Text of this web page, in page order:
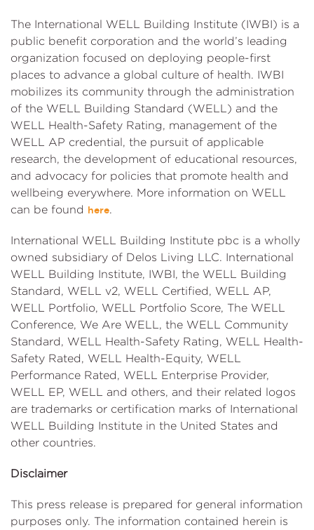
The International WELL Building Institute (IWBI) is a
public benefit corporation and the world’s leading
organization focused on deploying people-first
places to advance a global culture of health. IWBI
mobilizes its community through the administration
of the WELL Building Standard (WELL) and the
WELL Health-Safety Rating, management of the
WELL AP credential, the pursuit of applicable
research, the development of educational resources,
and advocacy for policies that promote health and
wellbeing everywhere. More information on WELL
can be found here.
International WELL Building Institute pbc is a wholly
owned subsidiary of Delos Living LLC. International
WELL Building Institute, IWBI, the WELL Building
Standard, WELL v2, WELL Certified, WELL AP,
WELL Portfolio, WELL Portfolio Score, The WELL
Conference, We Are WELL, the WELL Community
Standard, WELL Health-Safety Rating, WELL Health-
Safety Rated, WELL Health-Equity, WELL
Performance Rated, WELL Enterprise Provider,
WELL EP, WELL and others, and their related logos
are trademarks or certification marks of International
WELL Building Institute in the United States and
other countries.
Disclaimer
This press release is prepared for general information
purposes only. The information contained herein is